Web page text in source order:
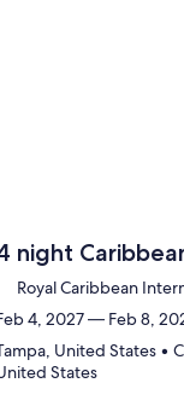
night
Royal Caribbean
4, 2027 — Feb 8,
United States •
StatesDeparting